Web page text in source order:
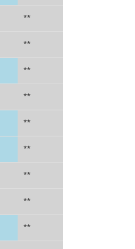
**
**
**
**
**
**
**
**
**